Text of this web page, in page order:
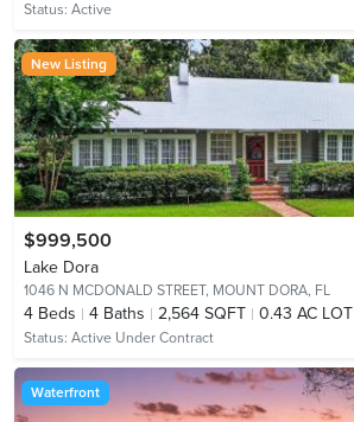
Status: Active
New Listing
$999,500
Lake Dora
1046 N MCDONALD STREET, MOUNT DORA, FL
4 Beds 4 Baths 2,564 SQFT 0.43 AC LOT
Status: Active Under Contract
Waterfront